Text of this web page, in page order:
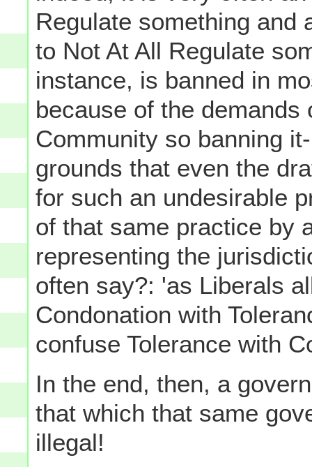
Regulate something
to Not At All Regulate
instance, is banned in
because of the
Community so banning
grounds that even the
for such an undesirable
of that same practice by
representing the
often say?: 'as Liberals
Condonation with
confuse Tolerance with
In the end, then, a
that which that same
illegal!